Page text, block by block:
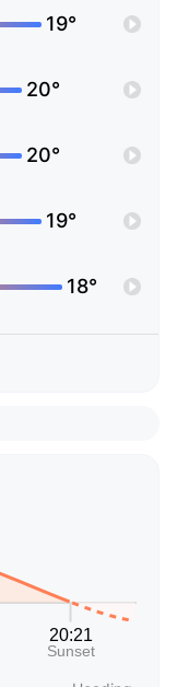
19°
20°
20°
19°
18°